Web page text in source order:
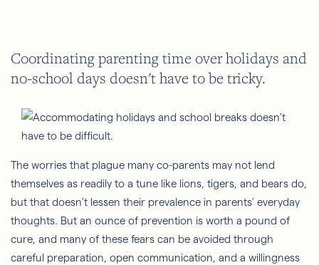
Coordinating parenting time over holidays and
no-school days doesn't have to be tricky.
The worries that plague many co-parents may not lend
themselves as readily to a tune like lions, tigers, and bears do,
but that doesn’t lessen their prevalence in parents’ everyday
thoughts. But an ounce of prevention is worth a pound of
cure, and many of these fears can be avoided through
careful preparation, open communication, and a willingness